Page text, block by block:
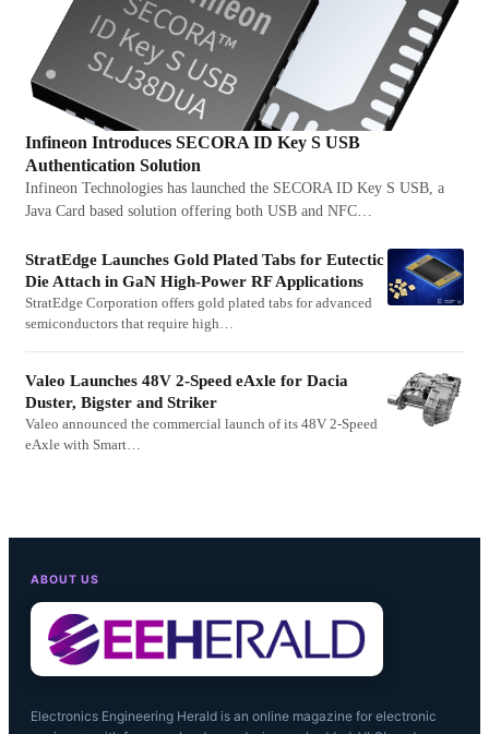
Infineon Introduces SECORA ID Key S USB
Authentication Solution
Infineon Technologies has launched the SECORA ID Key S USB, a
Java Card based solution offering both USB and NFC…
StratEdge Launches Gold Plated Tabs for Eutectic
Die Attach in GaN High-Power RF Applications
StratEdge Corporation offers gold plated tabs for advanced
semiconductors that require high…
Valeo Launches 48V 2-Speed eAxle for Dacia
Duster, Bigster and Striker
Valeo announced the commercial launch of its 48V 2-Speed
eAxle with Smart…
ABOUT US
Electronics Engineering Herald is an online magazine for electronic